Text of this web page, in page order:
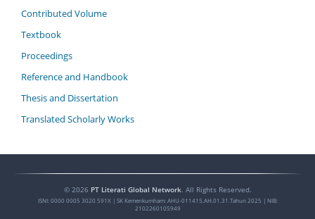
Contributed Volume
Textbook
Proceedings
Reference and Handbook
Thesis and Dissertation
Translated Scholarly Works
© 2026 PT Literati Global Network . All Rights Reserved.
ISNI: 0000 0005 3020 591X | SK Kemenkumham: AHU-011415.AH.01.31.Tahun 2025 | NIB:
2102260105949